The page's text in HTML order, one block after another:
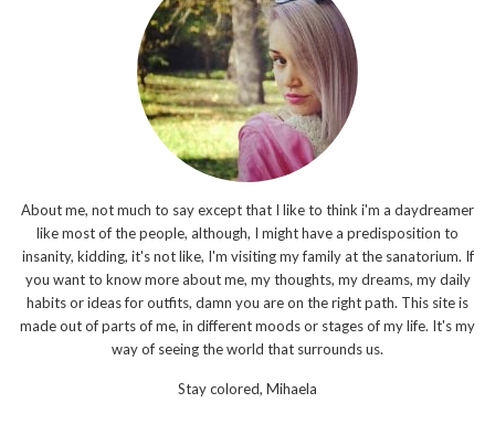
About me, not much to say except that I like to think i'm a daydreamer
like most of the people, although, I might have a predisposition to
insanity, kidding, it's not like, I'm visiting my family at the sanatorium. If
you want to know more about me, my thoughts, my dreams, my daily
habits or ideas for outfits, damn you are on the right path. This site is
made out of parts of me, in different moods or stages of my life. It's my
way of seeing the world that surrounds us.
Stay colored, Mihaela